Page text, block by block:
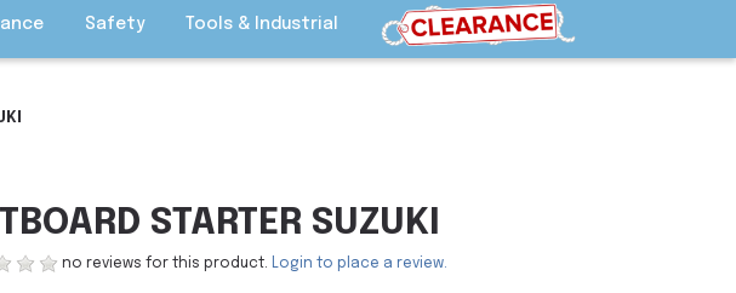
Safety Tools & Industrial
STARTER SUZUKI
no reviews for this product. Login to place a review.